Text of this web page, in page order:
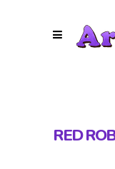
RED